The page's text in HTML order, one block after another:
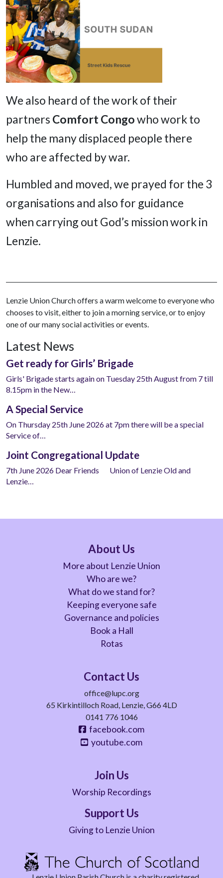
We also heard of the work of their
partners Comfort Congowho work to
help the many displaced people there
who are affected by war.
Humbled and moved, we prayed for the 3
organisations and also for guidance
when carrying out God’s mission work in
Lenzie.
Lenzie Union Church offers a warm welcome to everyone who
chooses to visit, either to join a morning service, or to enjoy
one of our many social activities or events.
Latest News
Get ready for Girls’ Brigade
Girls' Brigade starts again on Tuesday 25th August from 7 till
8.15pm in the New…
A Special Service
On Thursday 25th June 2026 at 7pm there will be a special
Service of…
Joint Congregational Update
7th June 2026 Dear Friends Union of Lenzie Old and
Lenzie…
About Us
More about Lenzie Union
Who are we?
What do we stand for?
Keeping everyone safe
Governance and policies
Book a Hall
Rotas
Contact Us
office@lupc.org
65 Kirkintilloch Road, Lenzie, G66 4LD
0141 776 1046
facebook.com
youtube.com
Join Us
Worship Recordings
Support Us
Giving to Lenzie Union